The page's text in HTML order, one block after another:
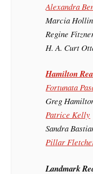
Alexandra
Marcia
Regine
H. A. Curt
Hamilton
Fortunata
Greg
Patrice Kelly
Sandra
Pillar
Landmark